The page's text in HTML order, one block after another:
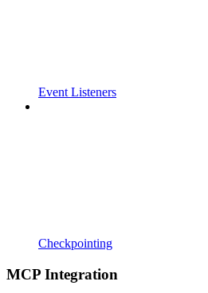
Event Listeners
Checkpointing
MCP Integration